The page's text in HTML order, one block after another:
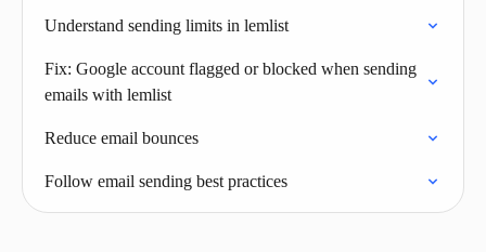
Understand sending limits in lemlist
Fix: Google account flagged or blocked when sending
emails with lemlist
Reduce email bounces
Follow email sending best practices